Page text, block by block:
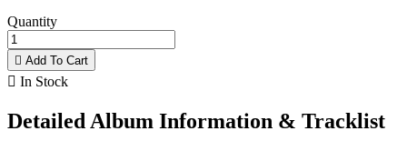
Quantity
 Add To Cart
 In Stock
Detailed Album Information & Tracklist